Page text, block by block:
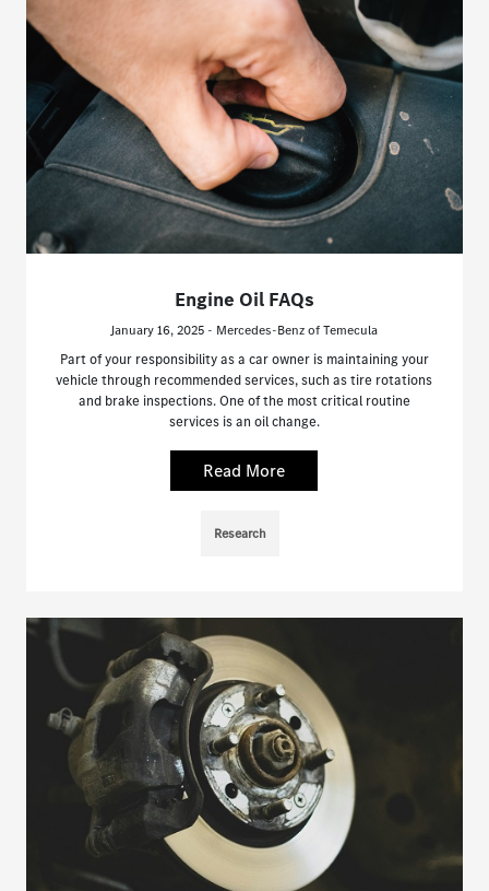
Engine Oil FAQs
January 16, 2025 - Mercedes-Benz of Temecula
Part of your responsibility as a car owner is maintaining your
vehicle through recommended services, such as tire rotations
and brake inspections. One of the most critical routine
services is an oil change.
Read More
Research